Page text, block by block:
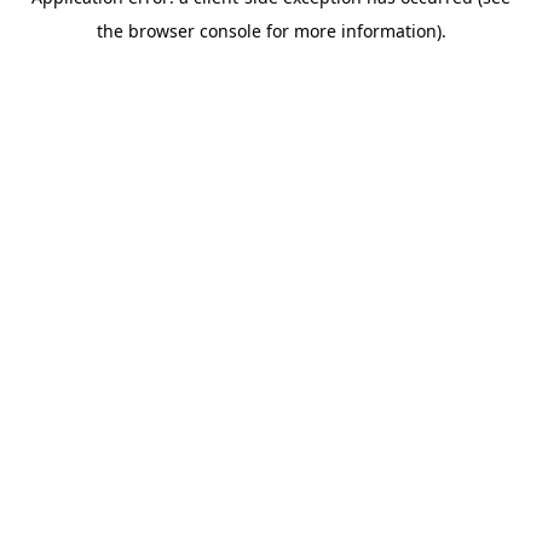
the browser console for more information).